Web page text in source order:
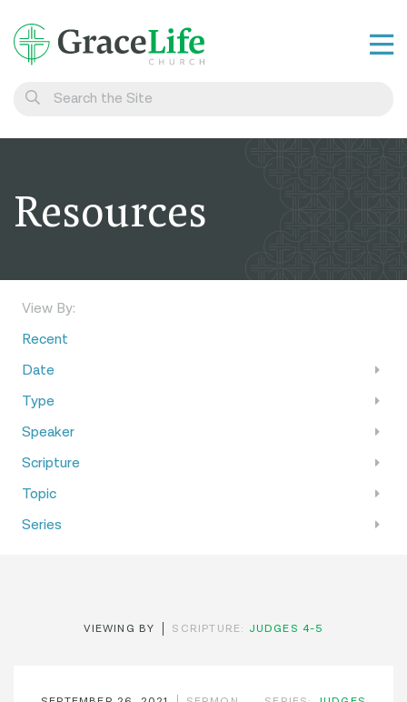
Belong
Resources
View By:
Recent
Date
Type
Speaker
Scripture
Topic
Series
VIEWING BY SCRIPTURE: JUDGES 4-5